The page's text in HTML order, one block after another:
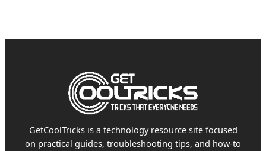
GetCoolTricks is a technology resource site focused
on practical guides, troubleshooting tips, and how-to